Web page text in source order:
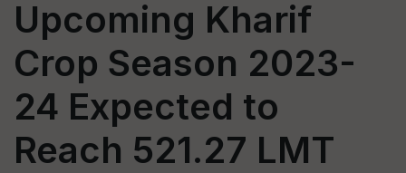
Upcoming Kharif
Crop Season 2023-
24 Expected to
Reach 521.27 LMT